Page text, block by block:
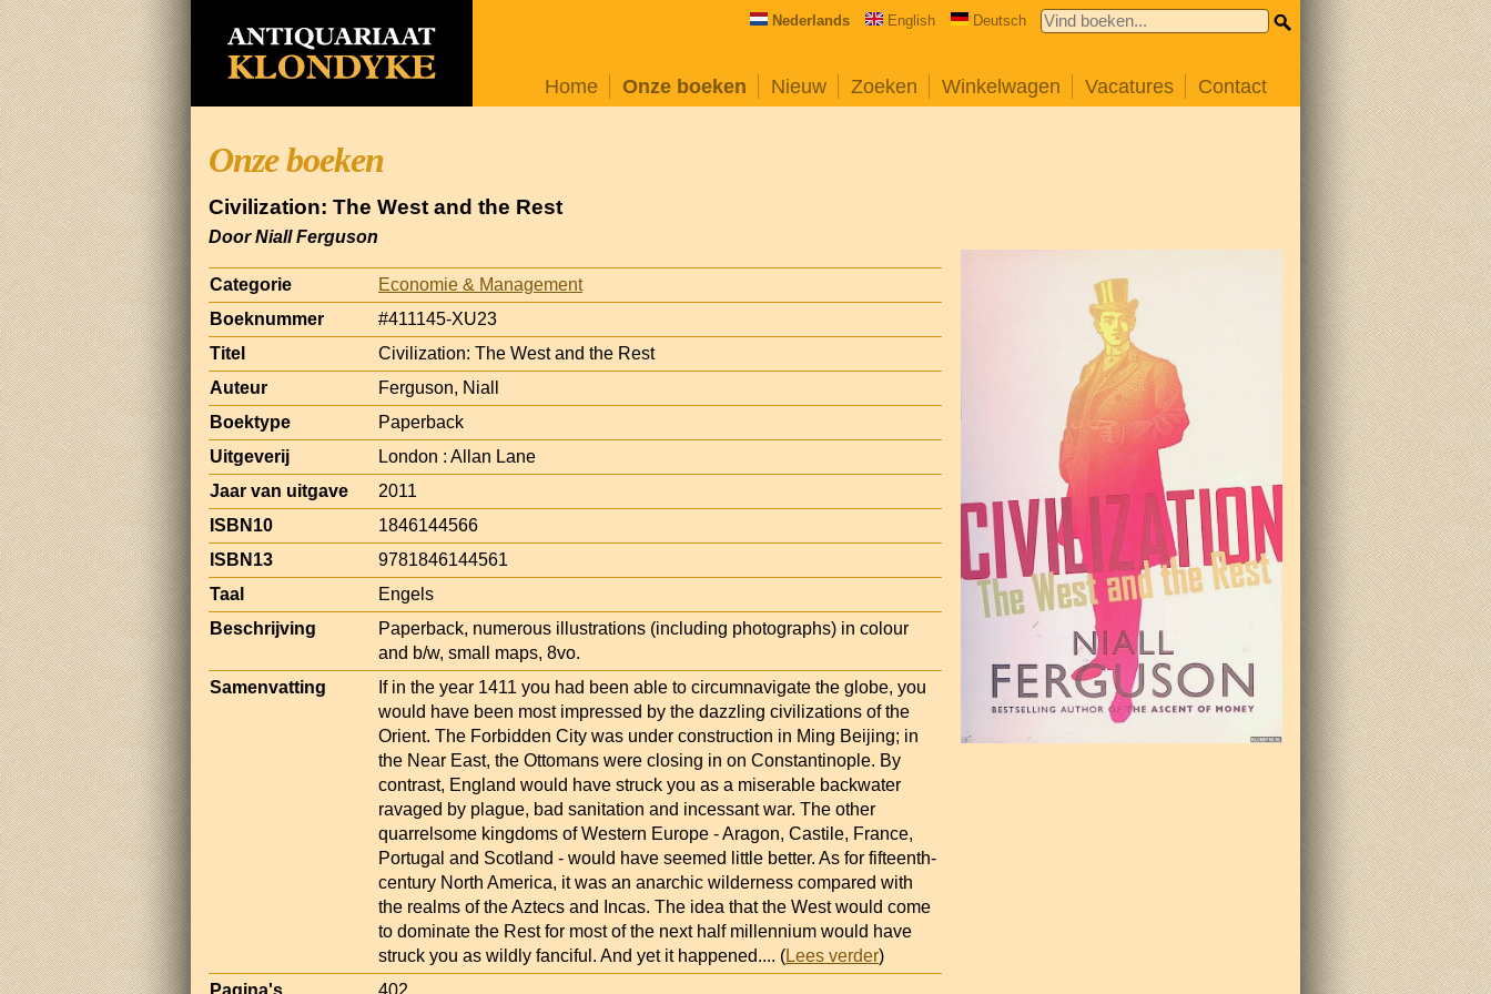
Nederlands English Deutsch
Home Onze boeken Nieuw Zoeken Winkelwagen Vacatures Contact
Onze boeken
Civilization: The West and the Rest
Door Niall Ferguson
Categorie
Economie & Management
Boeknummer
#411145-XU23
Titel
Civilization: The West and the Rest
Auteur
Ferguson, Niall
Boektype
Paperback
Uitgeverij
London : Allan Lane
Jaar van uitgave
2011
ISBN10
1846144566
ISBN13
9781846144561
Taal
Engels
Beschrijving
Paperback, numerous illustrations (including photographs) in colour
and b/w, small maps, 8vo.
Samenvatting
If in the year 1411 you had been able to circumnavigate the globe, you
would have been most impressed by the dazzling civilizations of the
Orient. The Forbidden City was under construction in Ming Beijing; in
the Near East, the Ottomans were closing in on Constantinople. By
contrast, England would have struck you as a miserable backwater
ravaged by plague, bad sanitation and incessant war. The other
quarrelsome kingdoms of Western Europe - Aragon, Castile, France,
Portugal and Scotland - would have seemed little better. As for fifteenth-
century North America, it was an anarchic wilderness compared with
the realms of the Aztecs and Incas. The idea that the West would come
to dominate the Rest for most of the next half millennium would have
struck you as wildly fanciful. And yet it happened.... (Lees verder)
Pagina's
402